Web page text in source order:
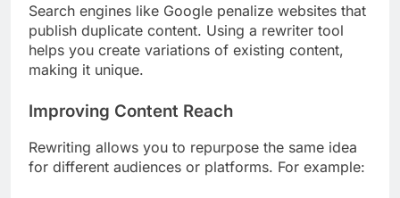
Search engines like Google penalize websites that
publish duplicate content. Using a rewriter tool
helps you create variations of existing content,
making it unique.
Improving Content Reach
Rewriting allows you to repurpose the same idea
for different audiences or platforms. For example: